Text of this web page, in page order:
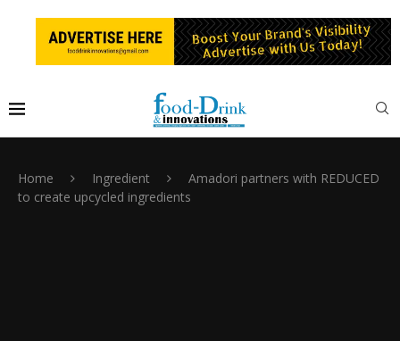
Home Ingredient
Amadori partners with REDUCED
to create upcycled ingredients